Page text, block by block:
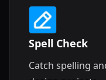
Spell Check
Catch spelling